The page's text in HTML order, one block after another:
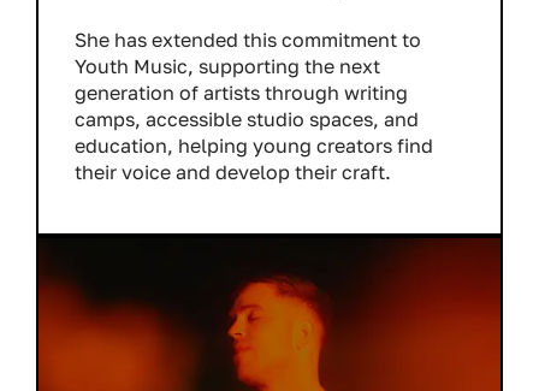
She has extended this commitment to
Youth Music, supporting the next
generation of artists through writing
camps, accessible studio spaces, and
education, helping young creators find
their voice and develop their craft.